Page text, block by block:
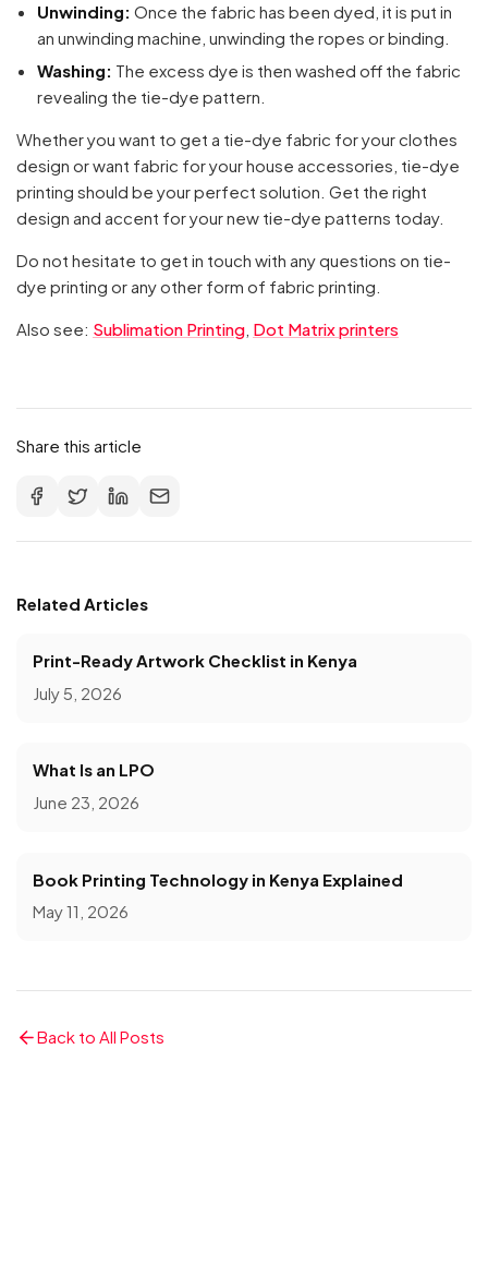
Unwinding: Once the fabric has been dyed, it is put in
an unwinding machine, unwinding the ropes or binding.
Washing: The excess dye is then washed off the fabric
revealing the tie-dye pattern.
Whether you want to get a tie-dye fabric for your clothes
design or want fabric for your house accessories, tie-dye
printing should be your perfect solution. Get the right
design and accent for your new tie-dye patterns today.
Do not hesitate to get in touch with any questions on tie-
dye printing or any other form of fabric printing.
Also see: Sublimation Printing Dot Matrix printers
Share this article
Related Articles
Print-Ready Artwork Checklist in Kenya
July 5, 2026
What Is an LPO
June 23, 2026
Book Printing Technology in Kenya Explained
May 11, 2026
Back to All Posts